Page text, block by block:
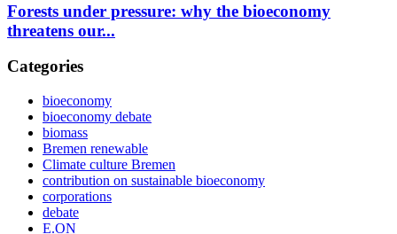
Forests under pressure: why the bioeconomy
threatens our...
Categories
bioeconomy
bioeconomy debate
biomass
Bremen renewable
Climate culture Bremen
contribution on sustainable bioeconomy
corporations
debate
E.ON